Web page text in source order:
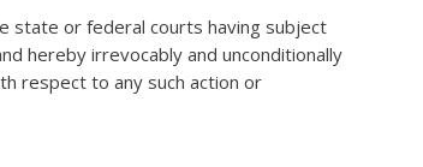
state or federal courts having subject
hereby irrevocably and unconditionally
respect to any such action or